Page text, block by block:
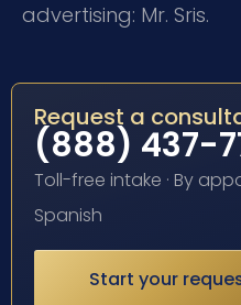
advertising: Mr. Sris.
Request a
(888) 437-
Toll-free intake · By
Spanish
Start your